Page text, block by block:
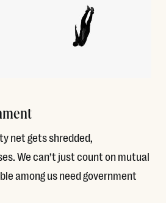
net gets shredded,
We can’t just count on mutual
among us need government